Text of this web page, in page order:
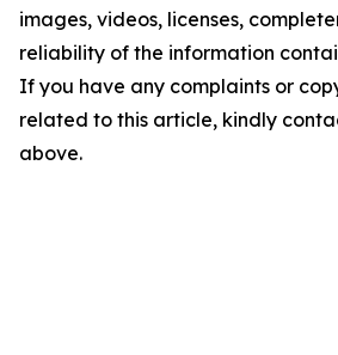
images, videos, licenses,
reliability of the information
If you have any complaints or
related to this article, kindly
above.